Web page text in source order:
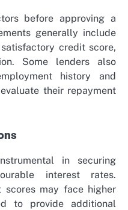
before approving a
generally include
credit score,
Some lenders also
history and
their repayment
in securing
interest rates.
may face higher
to provide additional